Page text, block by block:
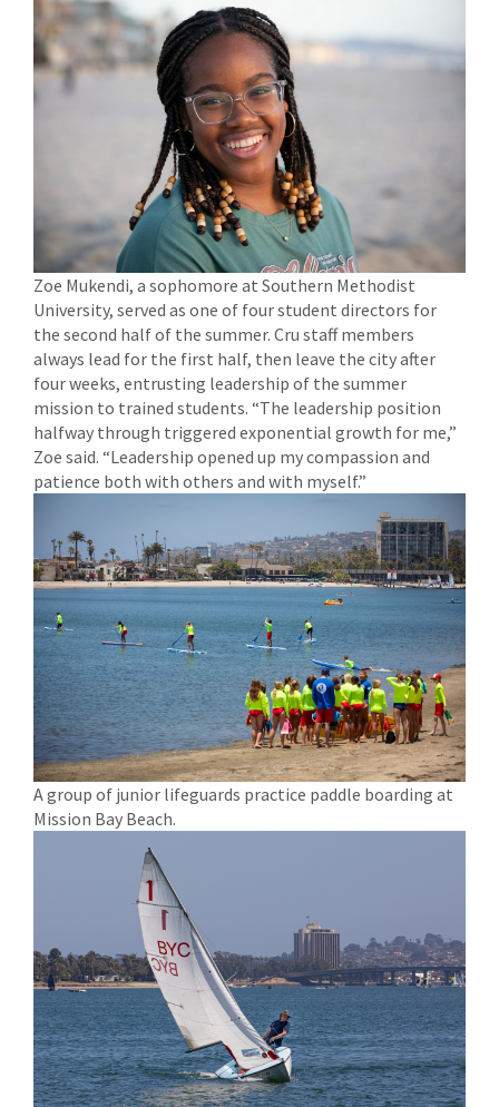
Zoe Mukendi, a sophomore at Southern Methodist
University, served as one of four student directors for
the second half of the summer. Cru staff members
always lead for the first half, then leave the city after
four weeks, entrusting leadership of the summer
mission to trained students. “The leadership position
halfway through triggered exponential growth for me,”
Zoe said. “Leadership opened up my compassion and
patience both with others and with myself.”
A group of junior lifeguards practice paddle boarding at
Mission Bay Beach.